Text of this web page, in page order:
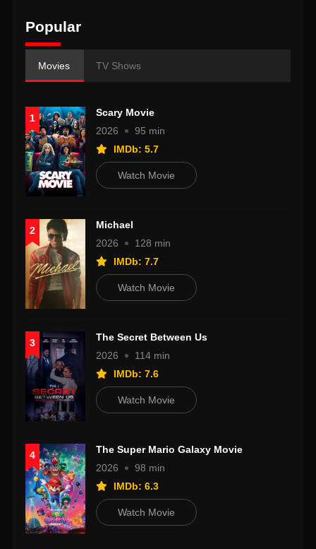
Popular
Movies TV Shows
1
Scary Movie
2026
95 min
IMDb: 5.7
Watch Movie
2
Michael
2026
128 min
IMDb: 7.7
Watch Movie
3
The Secret Between Us
2026
114 min
IMDb: 7.6
Watch Movie
4
The Super Mario Galaxy Movie
2026
98 min
IMDb: 6.3
Watch Movie